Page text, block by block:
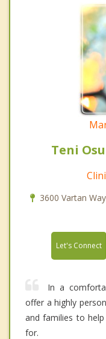
Teni
3600 Vartan
Let's Connect
In a
offer a highly
and families to
for.